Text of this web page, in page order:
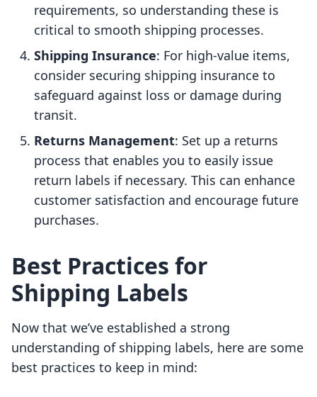
requirements, so understanding these is
critical to smooth shipping processes.
Shipping Insurance: For high-value items,
consider securing shipping insurance to
safeguard against loss or damage during
transit.
Returns Management: Set up a returns
process that enables you to easily issue
return labels if necessary. This can enhance
customer satisfaction and encourage future
purchases.
Best Practices for
Shipping Labels
Now that we’ve established a strong
understanding of shipping labels, here are some
best practices to keep in mind: